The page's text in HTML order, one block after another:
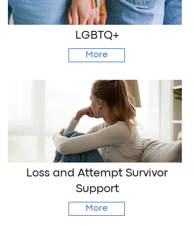
LGBTQ+
More
Loss and Attempt Survivor
Support
More